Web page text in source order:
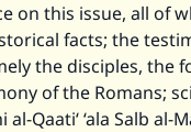
on this issue, all of
facts; the
the disciples, the
of the Romans;
Qaati‘ ‘ala Salb al-